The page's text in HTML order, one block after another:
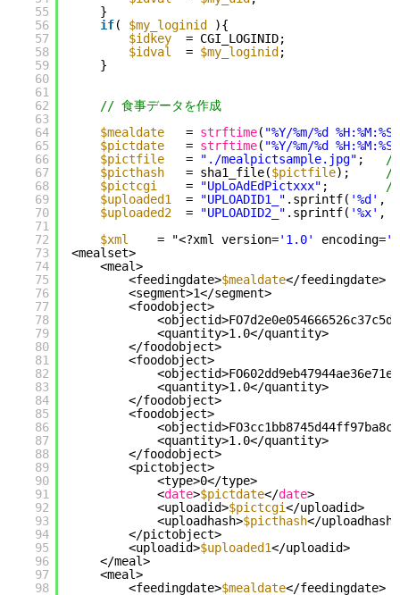
55
56
57
58
59
60
61
62
63
64
65
66
67
68
69
70
71
72
73
74
75
76
77
78
79
80
81
82
83
84
85
86
87
88
89
90
91
92
93
94
95
96
97
98
}
if( $my_loginid
){
$idkey
= CGI_LOGINID;
$idval
= $my_loginid ;
}
// 食事データを作成
$mealdate
= strftime( "%Y/%m/%d %H:%M:%S"
$pictdate
= strftime( "%Y/%m/%d %H:%M:%S"
$pictfile
= "./mealpictsample.jpg" ; //
$picthash
= sha1_file($pictfile); //
$pictcgi
= "UpLoAdEdPictxxx" ; //
$uploaded1
= "UPLOADID1_" .sprintf( '%d' ,
$uploaded2
= "UPLOADID2_" .sprintf( '%x' ,
$xml
= "<?xml version='1.0' encoding=
<mealset>
<meal>
<feedingdate>$mealdate</feedingdate>
<segment>1</segment>
<foodobject>
<quantity>1.0</quantity>
</foodobject>
<foodobject>
<quantity>1.0</quantity>
</foodobject>
<foodobject>
<quantity>1.0</quantity>
</foodobject>
<pictobject>
<type>0</type>
<date>$pictdate</date>
<uploadid>$pictcgi</uploadid>
<uploadhash>$picthash</uploadhash>
</pictobject>
<uploadid>$uploaded1</uploadid>
</meal>
<meal>
<feedingdate>$mealdate</feedingdate>